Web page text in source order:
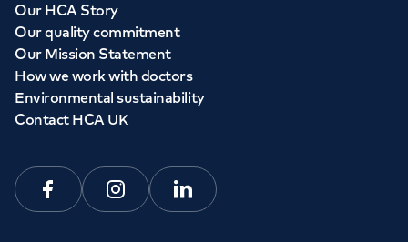
Our HCA Story
Our quality commitment
Our Mission Statement
How we work with doctors
Environmental sustainability
Contact HCA UK
FacebookInstagramLinkedin